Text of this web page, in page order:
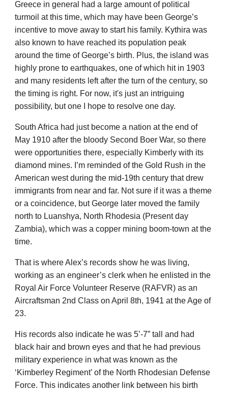
Greece in general had a large amount of political
turmoil at this time, which may have been George’s
incentive to move away to start his family. Kythira was
also known to have reached its population peak
around the time of George’s birth. Plus, the island was
highly prone to earthquakes, one of which hit in 1903
and many residents left after the turn of the century, so
the timing is right. For now, it's just an intriguing
possibility, but one I hope to resolve one day.
South Africa had just become a nation at the end of
May 1910 after the bloody Second Boer War, so there
were opportunities there, especially Kimberly with its
diamond mines. I’m reminded of the Gold Rush in the
American west during the mid-19th century that drew
immigrants from near and far. Not sure if it was a theme
or a coincidence, but George later moved the family
north to Luanshya, North Rhodesia (Present day
Zambia), which was a copper mining boom-town at the
time.
That is where Alex’s records show he was living,
working as an engineer’s clerk when he enlisted in the
Royal Air Force Volunteer Reserve (RAFVR) as an
Aircraftsman 2nd Class on April 8th, 1941 at the Age of
23.
His records also indicate he was 5’-7” tall and had
black hair and brown eyes and that he had previous
military experience in what was known as the
‘Kimberley Regiment’ of the North Rhodesian Defense
Force. This indicates another link between his birth